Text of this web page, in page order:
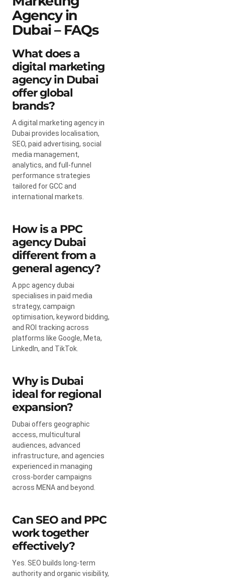
Agency in
Dubai – FAQs
What does a
digital marketing
agency in Dubai
offer global
brands?
A digital marketing agency in
Dubai provides localisation,
SEO, paid advertising, social
media management,
analytics, and full-funnel
performance strategies
tailored for GCC and
international markets.
How is a PPC
agency Dubai
different from a
general agency?
A ppc agency dubai
specialises in paid media
strategy, campaign
optimisation, keyword bidding,
and ROI tracking across
platforms like Google, Meta,
LinkedIn, and TikTok.
Why is Dubai
ideal for regional
expansion?
Dubai offers geographic
access, multicultural
audiences, advanced
infrastructure, and agencies
experienced in managing
cross-border campaigns
across MENA and beyond.
Can SEO and PPC
work together
effectively?
Yes. SEO builds long-term
authority and organic visibility,